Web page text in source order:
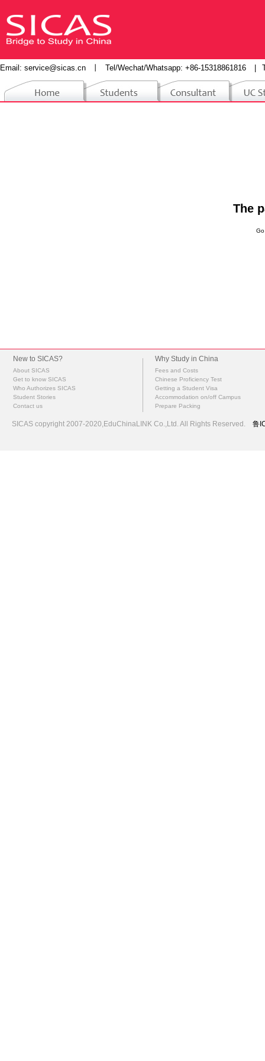
Email: service@sicas.cn Tel/Wechat/Whatsapp: +86-15318861816
The
New to SICAS?
About SICAS
Get to know SICAS
Who Authorizes SICAS
Student Stories
Contact us
Why Study in China
Fees and Costs
Chinese Proficiency Test
Getting a Student Visa
Accommodation on/off Campus
Prepare Packing
SICAS copyright 2007-2020,EduChinaLINK Co.,Ltd. All Rights Reserved. 鲁